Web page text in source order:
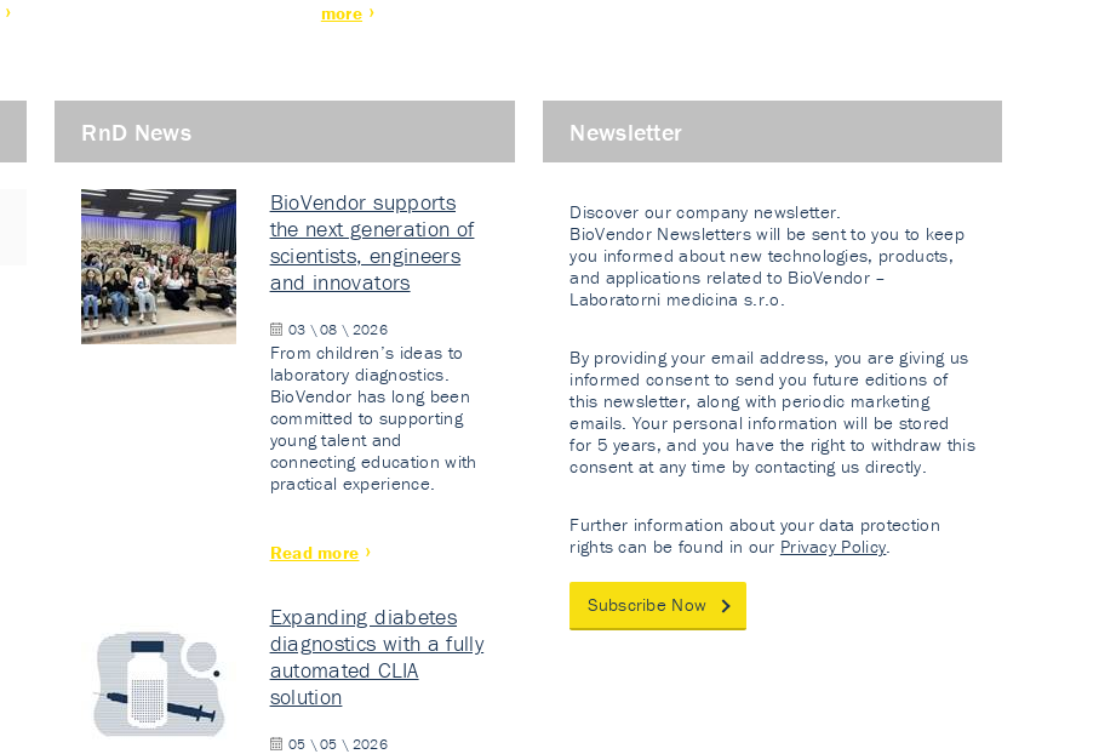
more
RnD News
BioVendor supports
the next generation of
scientists, engineers
and innovators
03 \ 08 \ 2026
From children’s ideas to
laboratory diagnostics.
BioVendor has long been
committed to supporting
young talent and
connecting education with
practical experience.
Read more
Expanding diabetes
diagnostics with a fully
automated CLIA
solution
05 \ 05 \ 2026
Newsletter
Discover our company newsletter.
BioVendor Newsletters will be sent to you to keep
you informed about new technologies, products,
and applications related to BioVendor –
Laboratorni medicina s.r.o.
By providing your email address, you are giving us
informed consent to send you future editions of
this newsletter, along with periodic marketing
emails. Your personal information will be stored
for 5 years, and you have the right to withdraw this
consent at any time by contacting us directly.
Further information about your data protection
rights can be found in our Privacy Policy.
Subscribe Now